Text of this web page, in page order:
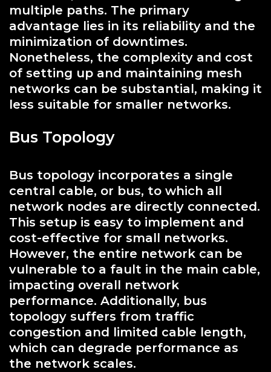
multiple paths. The primary
advantage lies in its reliability and the
minimization of downtimes.
Nonetheless, the complexity and cost
of setting up and maintaining mesh
networks can be substantial, making it
less suitable for smaller networks.
Bus Topology
Bus topology incorporates a single
central cable, or bus, to which all
network nodes are directly connected.
This setup is easy to implement and
cost-effective for small networks.
However, the entire network can be
vulnerable to a fault in the main cable,
impacting overall network
performance. Additionally, bus
topology suffers from traffic
congestion and limited cable length,
which can degrade performance as
the network scales.